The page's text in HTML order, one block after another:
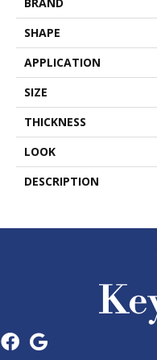
SHAPE
APPLICATION
SIZE
THICKNESS
LOOK
DESCRIPTION